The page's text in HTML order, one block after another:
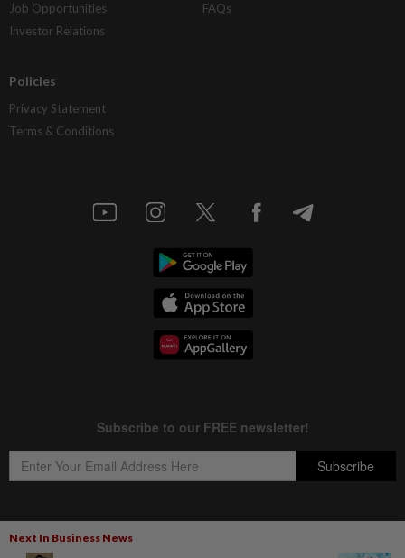
Next In Business News
Job Opportunities
Investor Relations
FAQs
Policies
Privacy Statement
Terms & Conditions